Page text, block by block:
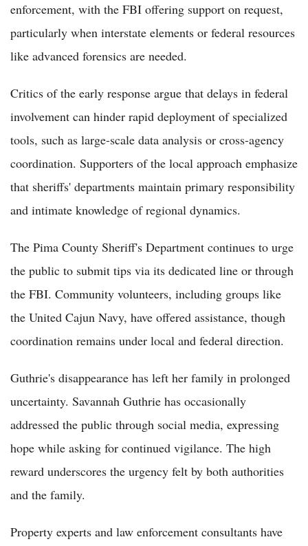
enforcement, with the FBI offering support on request,
particularly when interstate elements or federal resources
like advanced forensics are needed.
Critics of the early response argue that delays in federal
involvement can hinder rapid deployment of specialized
tools, such as large-scale data analysis or cross-agency
coordination. Supporters of the local approach emphasize
that sheriffs' departments maintain primary responsibility
and intimate knowledge of regional dynamics.
The Pima County Sheriff's Department continues to urge
the public to submit tips via its dedicated line or through
the FBI. Community volunteers, including groups like
the United Cajun Navy, have offered assistance, though
coordination remains under local and federal direction.
Guthrie's disappearance has left her family in prolonged
uncertainty. Savannah Guthrie has occasionally
addressed the public through social media, expressing
hope while asking for continued vigilance. The high
reward underscores the urgency felt by both authorities
and the family.
Property experts and law enforcement consultants have